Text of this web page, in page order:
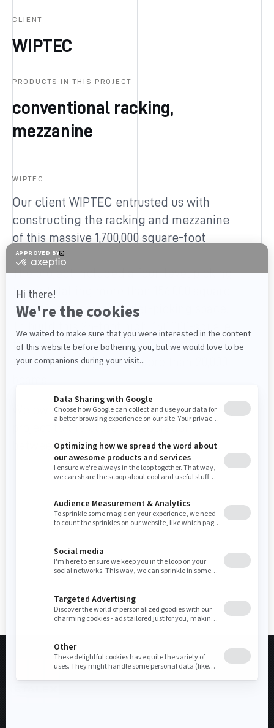
CLIENT
WIPTEC
PRODUCTS IN THIS PROJECT
conventional racking,
mezzanine
WIPTEC
Our client WIPTEC entrusted us with
constructing the racking and mezzanine
of this massive 1,700,000 square-foot
building.
The project included a four-level picking
tower totalling more than 156,000 square
feet of storage and order-picking space.
foot racking space, we produced more
than 2,100 uprights and more than 20,000
We owe the success of this massive
between our teams and WIPTEC’s.